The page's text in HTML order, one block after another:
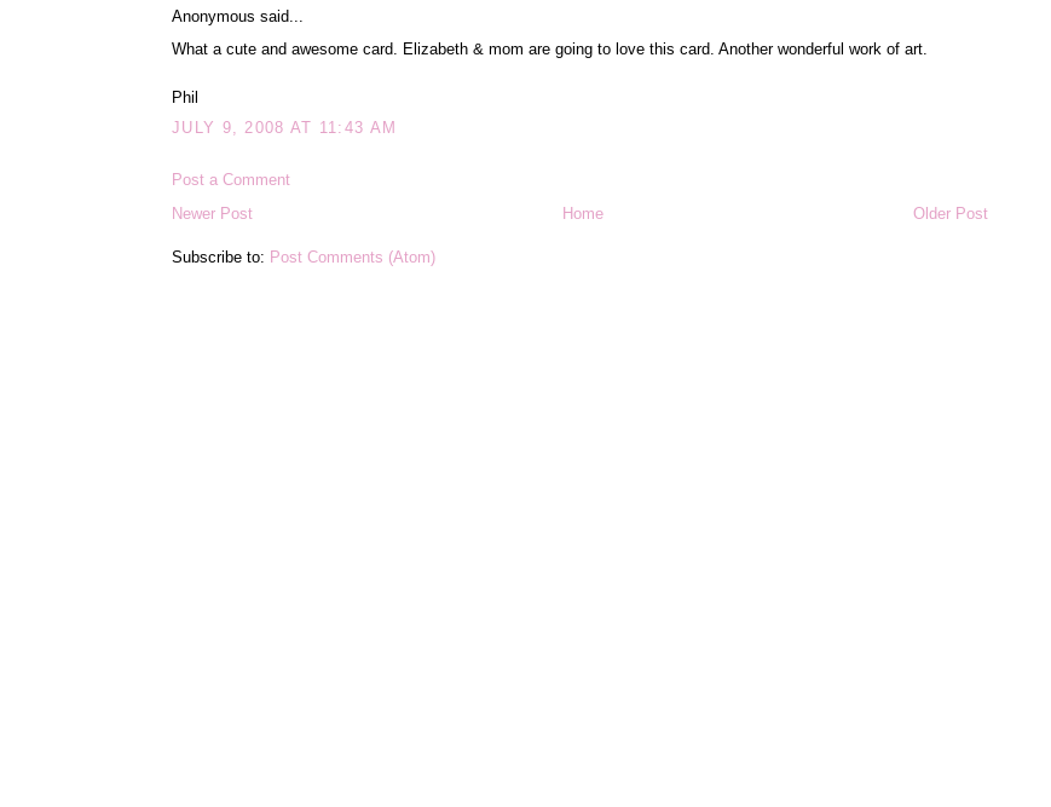
Anonymous said...
What a cute and awesome card. Elizabeth & mom are going to love this card. Another wonderful work of art.
Phil
JULY 9, 2008 AT 11:43 AM
Post a Comment
Newer Post
Older Post
Home
Subscribe to: Post Comments (Atom)